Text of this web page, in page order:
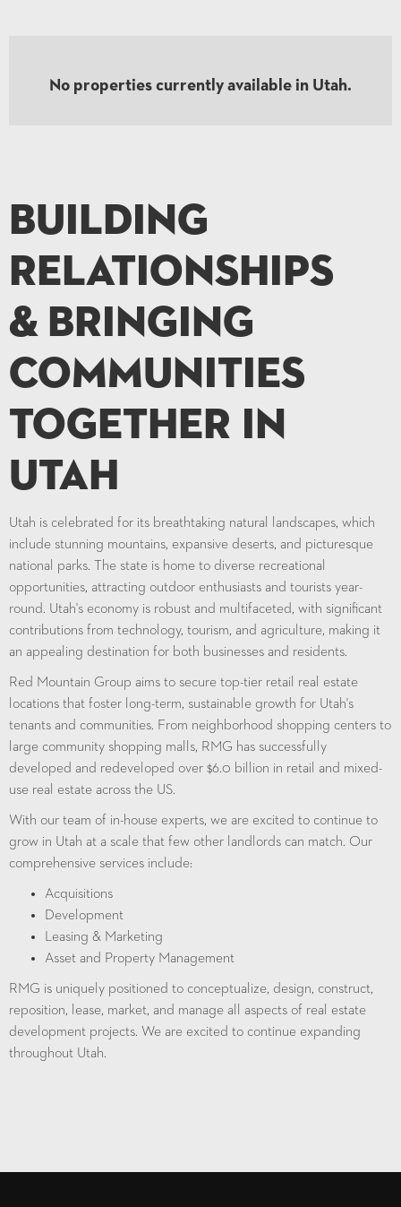
Try different filters, or hit the Reset button to start again.
No properties currently available in Utah.
Building
Relationships
& Bringing
Communities
Together in
Utah
Utah is celebrated for its breathtaking natural landscapes, which
include stunning mountains, expansive deserts, and picturesque
national parks. The state is home to diverse recreational
opportunities, attracting outdoor enthusiasts and tourists year-
round. Utah's economy is robust and multifaceted, with significant
contributions from technology, tourism, and agriculture, making it
an appealing destination for both businesses and residents.
Red Mountain Group aims to secure top-tier retail real estate
locations that foster long-term, sustainable growth for Utah's
tenants and communities. From neighborhood shopping centers to
large community shopping malls, RMG has successfully
developed and redeveloped over $6.0 billion in retail and mixed-
use real estate across the US.
With our team of in-house experts, we are excited to continue to
grow in Utah at a scale that few other landlords can match. Our
comprehensive services include:
Acquisitions
Development
Leasing & Marketing
Asset and Property Management
RMG is uniquely positioned to conceptualize, design, construct,
reposition, lease, market, and manage all aspects of real estate
development projects. We are excited to continue expanding
throughout Utah.